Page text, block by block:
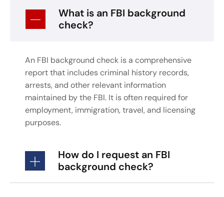
What is an FBI background
check?
An FBI background check is a comprehensive
report that includes criminal history records,
arrests, and other relevant information
maintained by the FBI. It is often required for
employment, immigration, travel, and licensing
purposes.
How do I request an FBI
background check?